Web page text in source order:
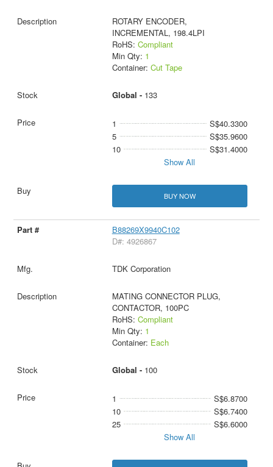
ROTARY ENCODER,
INCREMENTAL, 198.4LPI
RoHS: Compliant
Min Qty: 1
Container: Cut Tape
Global - 133
1
S$40.3300
5
S$35.9600
10
S$31.4000
Show All
BUY NOW
B88269X9940C102
D#: 4926867
TDK Corporation
MATING CONNECTOR PLUG,
CONTACTOR, 100PC
RoHS: Compliant
Min Qty: 1
Container: Each
Global - 100
1
S$6.8700
10
S$6.7400
25
S$6.6000
Show All